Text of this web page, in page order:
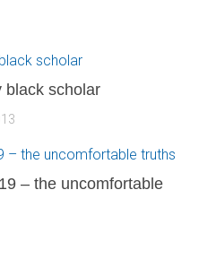
black scholar
– the uncomfortable